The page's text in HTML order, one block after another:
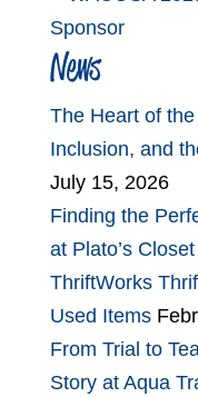
News
The Heart of
Inclusion, and
July 15, 2026
Finding the
at Plato’s Closet
ThriftWorks
Used Items
From Trial to
Story at Aqua